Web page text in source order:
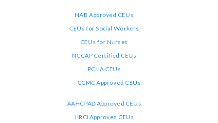
NAB Approved CEUs
CEUs for Social Workers
CEUs for Nurses
NCCAP Certified CEUs
PCHA CEUs
CCMC Approved CEUs
AAHCPAD Approved CEUs
HRCI Approved CEUs